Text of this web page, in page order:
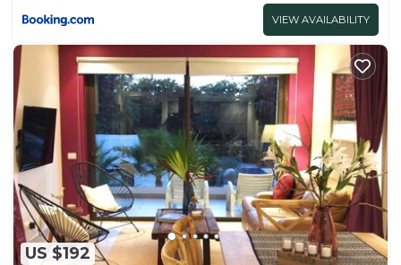
VIEW AVAILABILITY
US $192